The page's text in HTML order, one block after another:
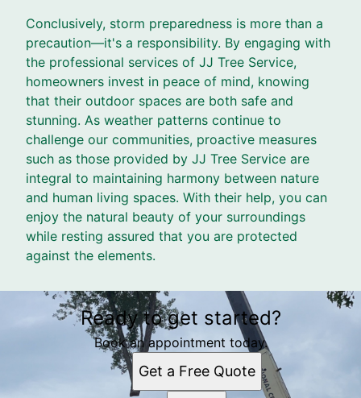
Conclusively, storm preparedness is more than a
precaution—it's a responsibility. By engaging with
the professional services of JJ Tree Service,
homeowners invest in peace of mind, knowing
that their outdoor spaces are both safe and
stunning. As weather patterns continue to
challenge our communities, proactive measures
such as those provided by JJ Tree Service are
integral to maintaining harmony between nature
and human living spaces. With their help, you can
enjoy the natural beauty of your surroundings
while resting assured that you are protected
against the elements.
Ready to get started?
Book an appointment today.
Get a Free Quote